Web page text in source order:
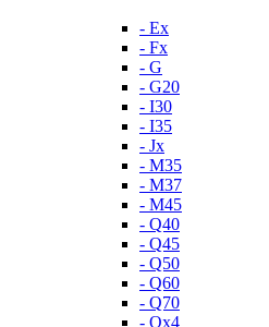
- Ex
- Fx
- G
- G20
- I30
- I35
- Jx
- M35
- M37
- M45
- Q40
- Q45
- Q50
- Q60
- Q70
- Qx4